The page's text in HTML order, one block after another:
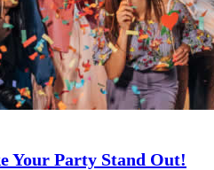
Your Party Stand Out!